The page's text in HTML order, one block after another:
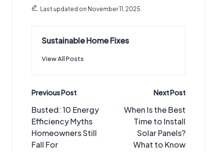
Last updated on November 11, 2025
Sustainable Home Fixes
View All Posts
Post
navigation
Previous Post
Busted: 10 Energy
Efficiency Myths
Homeowners Still
Fall For
Next Post
When Is the Best
Time to Install
Solar Panels?
What to Know